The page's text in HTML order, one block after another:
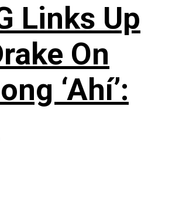
Links Up
On
‘Ahí’: